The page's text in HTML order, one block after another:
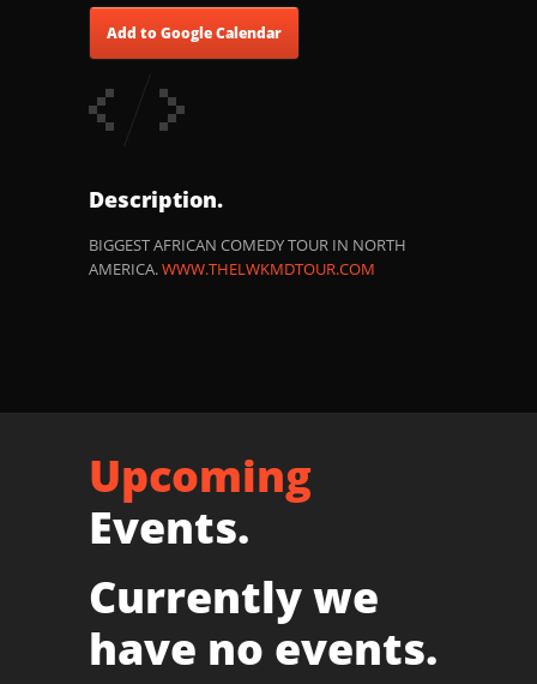
Add to Google Calendar
Description.
BIGGEST AFRICAN COMEDY TOUR IN NORTH
AMERICA.WWW.THELWKMDTOUR.COM
Upcoming
Events.
Currently we
have no events.